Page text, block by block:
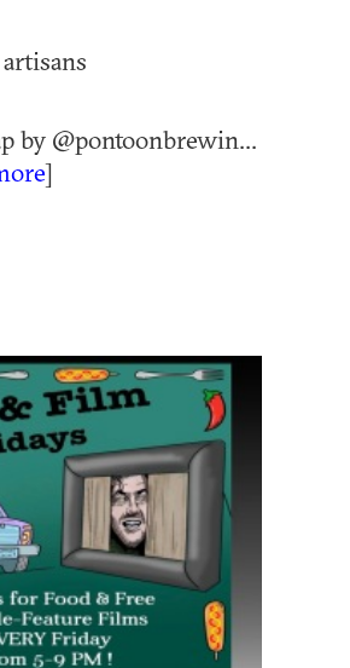
by @pontoonbrewin...
]